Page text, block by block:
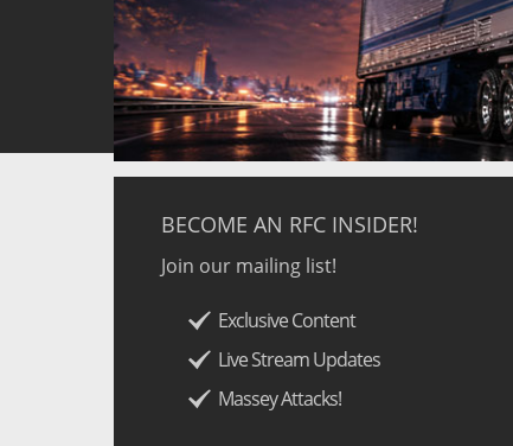
BECOME AN RFC INSIDER!
Join our mailing list!
Exclusive Content
Live Stream Updates
Massey Attacks!